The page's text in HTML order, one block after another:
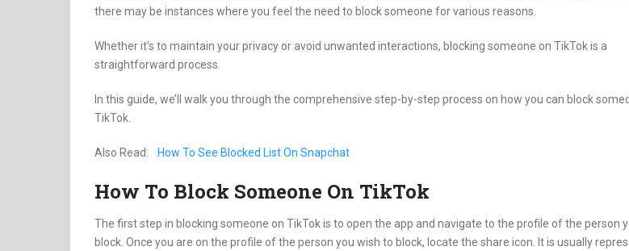
there may be instances where you feel the need to block someone for various reasons.
Whether it’s to maintain your privacy or avoid unwanted interactions, blocking someone on TikTok is a
straightforward process.
In this guide, we’ll walk you through the comprehensive step-by-step process on how you can block
TikTok.
Also Read: How To See Blocked List On Snapchat
How To Block Someone On TikTok
The first step in blocking someone on TikTok is to open the app and navigate to the profile of the person
block. Once you are on the profile of the person you wish to block, locate the share icon. It is usually